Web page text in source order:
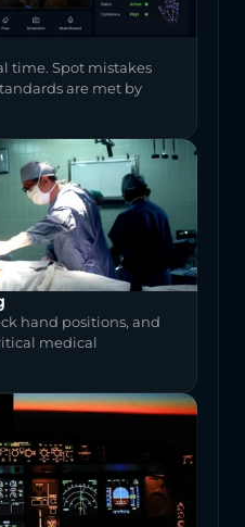
time. Spot mistakes
are met by
hand positions, and
medical